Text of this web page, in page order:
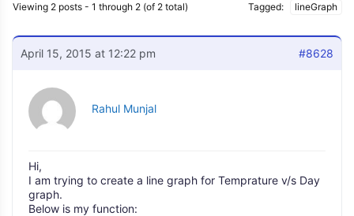
Viewing 2 posts - 1 through 2 (of 2 total) Tagged: lineGraph
April 15, 2015 at 12:22 pm #8628
Rahul Munjal
Hi,
I am trying to create a line graph for Temprature v/s Day
graph.
Below is my function: